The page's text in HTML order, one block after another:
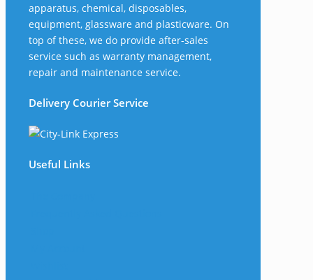
apparatus, chemical, disposables,
equipment, glassware and plasticware. On
top of these, we do provide after-sales
service such as warranty management,
repair and maintenance service.
Delivery Courier Service
Useful Links